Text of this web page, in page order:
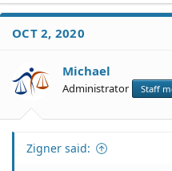
OCT 2, 2020
Michael
Administrator Staff
Zigner said: